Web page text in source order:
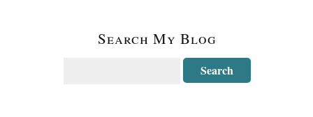
Search My Blog